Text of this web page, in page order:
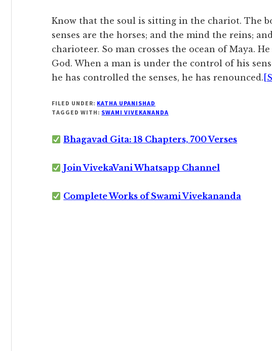
Know that the soul is sitting in the chariot. The
senses are the horses; and the mind the reins;
charioteer. So man crosses the ocean of Maya.
God. When a man is under the control of his
he has controlled the senses, he has renounced.
FILED UNDER: KATHA UPANISHAD
TAGGED WITH: SWAMI VIVEKANANDA
Bhagavad Gita: 18 Chapters, 700 Verses
Join VivekaVani Whatsapp Channel
Complete Works of Swami Vivekananda